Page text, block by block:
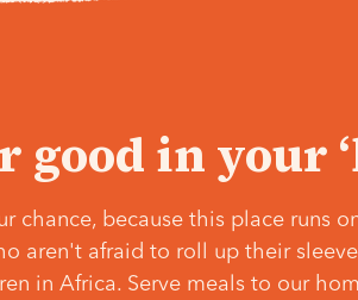
good in your
chance, because this place runs
aren't afraid to roll up their
in Africa. Serve meals to our